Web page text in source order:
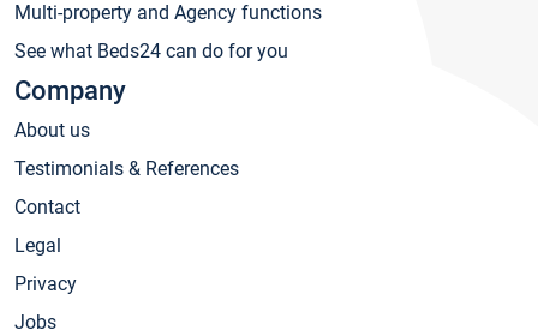
Multi-property and Agency functions
See what Beds24 can do for you
Company
About us
Testimonials & References
Contact
Legal
Privacy
Jobs